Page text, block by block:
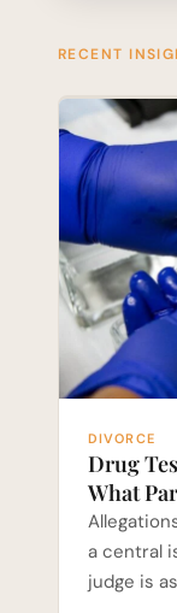
RECENT
DIVORCE
Drug
What
a central
judge is